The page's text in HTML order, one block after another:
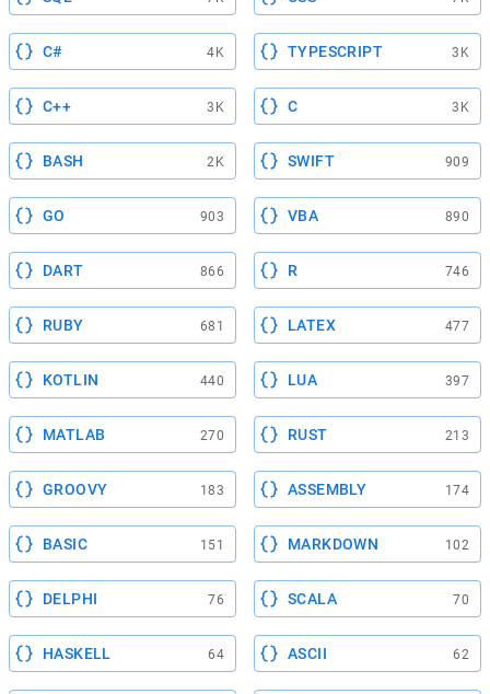
C# 4K TYPESCRIPT 3K
C++ 3K C 3K
BASH 2K SWIFT 909
GO 903 VBA 890
DART 866 R 746
RUBY 681 LATEX 477
KOTLIN 440 LUA 397
MATLAB 270 RUST 213
GROOVY 183 ASSEMBLY 174
BASIC 151 MARKDOWN 102
DELPHI 76 SCALA 70
HASKELL 64 ASCII 62